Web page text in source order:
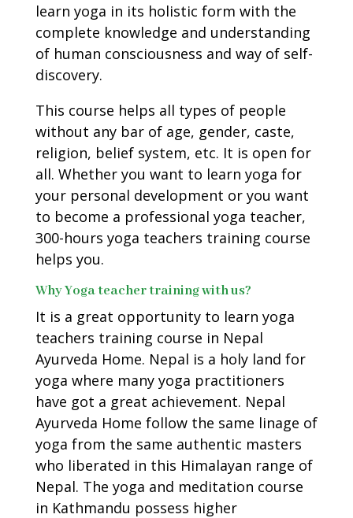
learn yoga in its holistic form with the
complete knowledge and understanding
of human consciousness and way of self-
discovery.
This course helps all types of people
without any bar of age, gender, caste,
religion, belief system, etc. It is open for
all. Whether you want to learn yoga for
your personal development or you want
to become a professional yoga teacher,
300-hours yoga teachers training course
helps you.
Why Yoga teacher training with us?
It is a great opportunity to learn yoga
teachers training course in Nepal
Ayurveda Home. Nepal is a holy land for
yoga where many yoga practitioners
have got a great achievement. Nepal
Ayurveda Home follow the same linage of
yoga from the same authentic masters
who liberated in this Himalayan range of
Nepal. The yoga and meditation course
in Kathmandu possess higher